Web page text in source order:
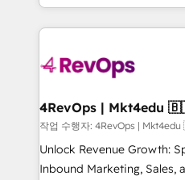
requirement). ✔️Helped
far with our HubSpot
team to simplify the
experience for your team
작업 수행자: 4RevOps |
Unlock Revenue Growth:
Inbound Marketing, Sales,